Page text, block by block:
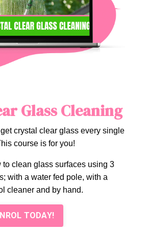
Glass Cleaning
crystal clear glass every single
course is for you!
to clean glass surfaces using 3
with a water fed pole, with a
cleaner and by hand.
TODAY!